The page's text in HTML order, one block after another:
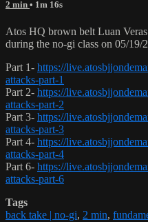
2 min • 1m 16s
Atos HQ brown belt Luan
during the no-gi class on 05/19/
Part 1- https://
attacks-part-1
Part 2- https://
attacks-part-2
Part 3- https://
attacks-part-3
Part 4- https://
attacks-part-4
Part 6- https://
attacks-part-6
Tags
back take | no-gi, 2 min,